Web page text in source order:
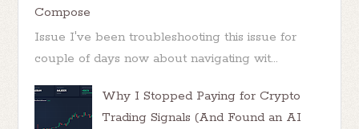
Compose
Issue I've been troubleshooting this issue for
couple of days now about navigating wit...
Why I Stopped Paying for Crypto
Trading Signals (And Found an AI